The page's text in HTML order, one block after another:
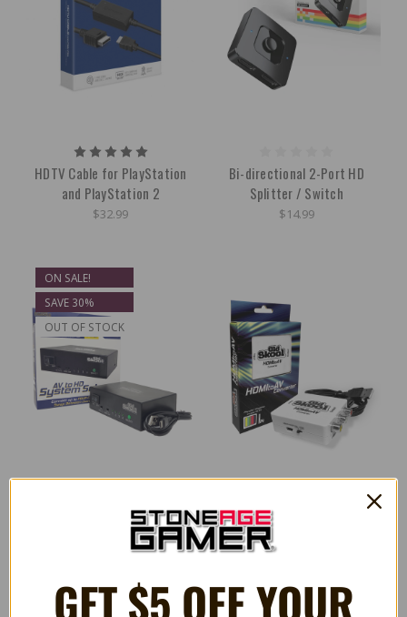
HDTV Cable for PlayStation
and PlayStation 2
$32.99
Bi-directional 2-Port HD
Splitter / Switch
$14.99
ON SALE!
SAVE 30%
OUT OF STOCK
AV to HD System Selector
$27.99
HDMI to AV Converter
GET $5 OFF YOUR